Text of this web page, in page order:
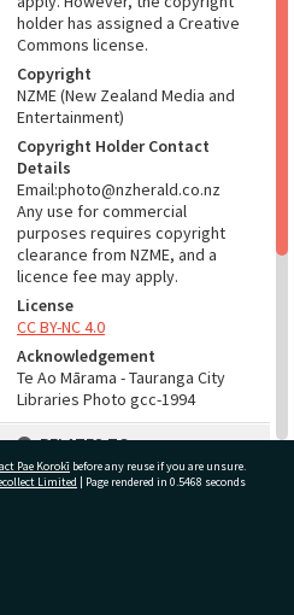
holder has assigned a Creative
Commons license.
Copyright
NZME (New Zealand Media and
Entertainment)
Copyright Holder Contact
Details
Email:photo@nzherald.co.nz
Any use for commercial
purposes requires copyright
clearance from NZME, and a
licence fee may apply.
License
CC BY-NC 4.0
Acknowledgement
Te Ao Mārama - Tauranga City
Libraries Photo gcc-1994
RELATES TO
Part of Photograph Series
Pae Korokī before any reuse if you are unsure.
Limited | Page rendered in 0.5468 seconds